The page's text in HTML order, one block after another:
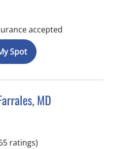
accepted
Spot
MD
FL
ratings)